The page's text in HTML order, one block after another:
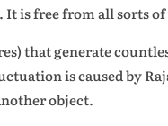
is free from all sorts of
that generate
is caused by
object.